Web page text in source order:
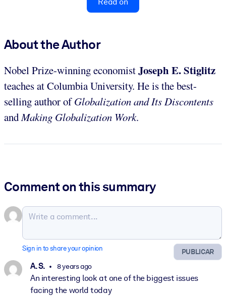
About the Author
Nobel Prize-winning economistJoseph E. Stiglitz
teaches at Columbia University. He is the best-
selling author ofGlobalization and Its Discontents
andMaking Globalization Work.
Comment on this summary
PUBLICAR
Sign in to share your opinion
A. S. 8 years ago
An interesting look at one of the biggest issues
facing the world today